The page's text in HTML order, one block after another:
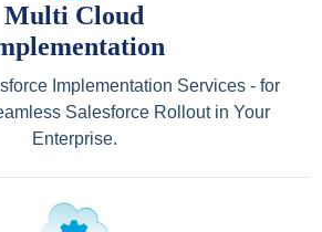
Multi Cloud
Implementation Services - for
Salesforce Rollout in Your
Enterprise.